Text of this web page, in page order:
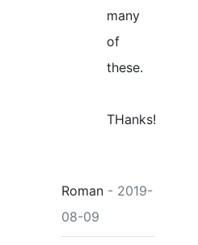
many
of
these.
THanks!
Roman - 2019-
08-09